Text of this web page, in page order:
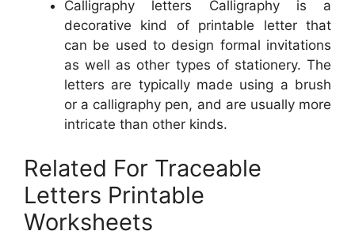
Calligraphy letters Calligraphy is a
decorative kind of printable letter that
can be used to design formal invitations
as well as other types of stationery. The
letters are typically made using a brush
or a calligraphy pen, and are usually more
intricate than other kinds.
Related For Traceable
Letters Printable
Worksheets